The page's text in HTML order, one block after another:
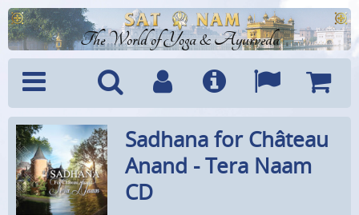
The World of Yoga & Ayurveda
Menu SearchAccountInfo Languages
Cart
Sadhana for Château
Anand - Tera Naam
CD